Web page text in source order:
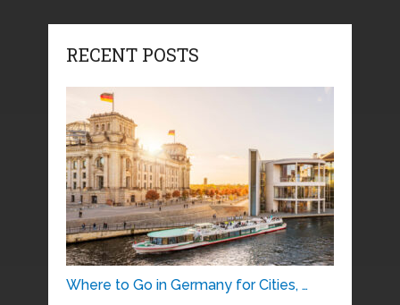
RECENT POSTS
Where to Go in Germany for Cities, …